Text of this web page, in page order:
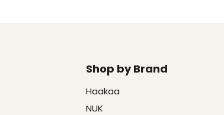
Shop by Brand
Haakaa
NUK